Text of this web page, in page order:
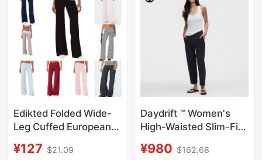
Edikted Folded Wide-
Leg Cuffed European
Casual Pants, Kendall
¥127 $21.09
Daydrift ™ Women's
High-Waisted Slim-Fit
Lw5Idja
¥980 $162.68